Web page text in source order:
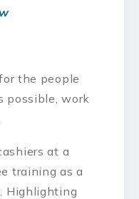
the people
possible, work
at a
training as a
Highlighting